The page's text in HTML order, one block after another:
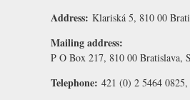
Address: Klariská 5, 810 00
Mailing address:
P O Box 217, 810 00 Bratislava,
Telephone: 421 (0) 2 5464